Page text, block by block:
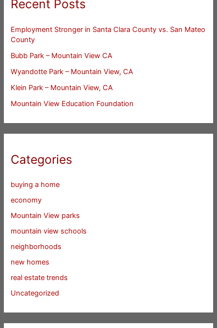
Recent Posts
Employment Stronger in Santa Clara County vs. San Mateo
County
Bubb Park – Mountain View CA
Wyandotte Park – Mountain View, CA
Klein Park – Mountain View, CA
Mountain View Education Foundation
Categories
buying a home
economy
Mountain View parks
mountain view schools
neighborhoods
new homes
real estate trends
Uncategorized